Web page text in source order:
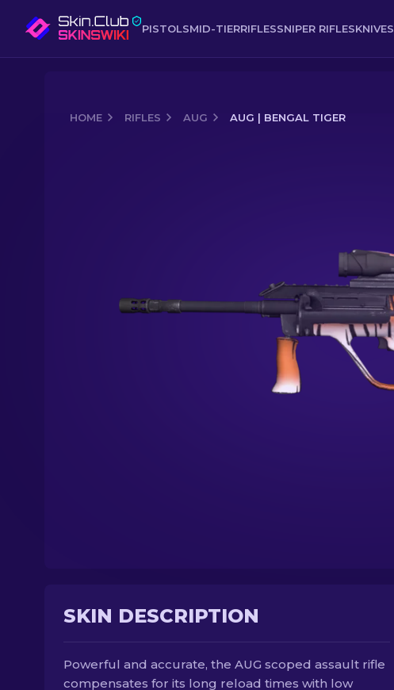
PISTOLSMID-TIERRIFLESSNIPER RIFLESKNIVES
HOME RIFLES AUG AUG | BENGAL TIGER
SKIN DESCRIPTION
Powerful and accurate, the AUG scoped assault rifle
compensates for its long reload times with low